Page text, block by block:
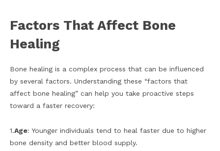
Factors That Affect Bone
Healing
Bone healing is a complex process that can be influenced
by several factors. Understanding these “factors that
affect bone healing” can help you take proactive steps
toward a faster recovery:
1.Age: Younger individuals tend to heal faster due to higher
bone density and better blood supply.